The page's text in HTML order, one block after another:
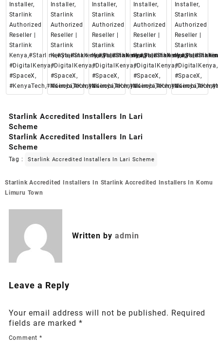
Installer,
Starlink
Authorized
Reseller |
Starlink
Kenya,#Starlink,#Starlinkkenya,#starlinkenya,
#DigitalKenya,
#SpaceX,
#KenyaTech,#Nairobi,#Kenya
Installer,
Starlink
Authorized
Reseller |
Starlink
Kenya,#Starlink,#Starlinkkenya,#starlinkenya,
#DigitalKenya,
#SpaceX,
#KenyaTech,#Nairobi,#Kenya
Installer,
Starlink
Authorized
Reseller |
Starlink
#DigitalKenya,
#SpaceX,
#KenyaTech,#Nairobi,#Kenya
Installer,
Starlink
Authorized
Reseller |
Starlink
#DigitalKenya,
#SpaceX,
Installer,
Starlink
Authorized
Reseller |
Starlink
#DigitalKenya,
#SpaceX,
Starlink Accredited Installers In Lari
Scheme
Starlink Accredited Installers In Lari
Scheme
Tag : Starlink Accredited Installers In Lari Scheme
Post
navigation
Starlink Accredited Installers In
Limuru Town
Starlink Accredited Installers In Komu
Written by admin
Leave a Reply
Your email address will not be published. Required
fields are marked *
Comment *